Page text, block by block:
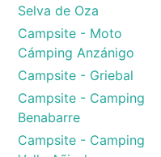
Selva de Oza
Campsite - Moto
Cámping Anzánigo
Campsite - Griebal
Campsite - Camping
Benabarre
Campsite - Camping